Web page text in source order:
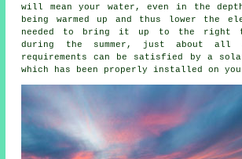
will mean your water, even in the
being warmed up and thus lower the
needed to bring it up to the right
during the summer, just about all
requirements can be satisfied by a
which has been properly installed on